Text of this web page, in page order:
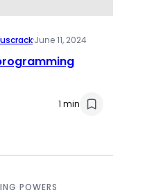
·June 11, 2024
1 min
POWERS